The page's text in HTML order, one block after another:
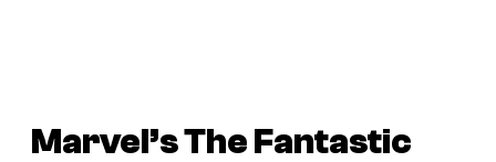
Marvel’sTheFantastic